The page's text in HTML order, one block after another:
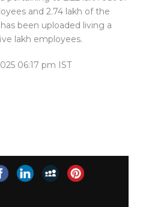
and 2.74 lakh of the
been uploaded living a
lakh employees.
06:17 pm IST